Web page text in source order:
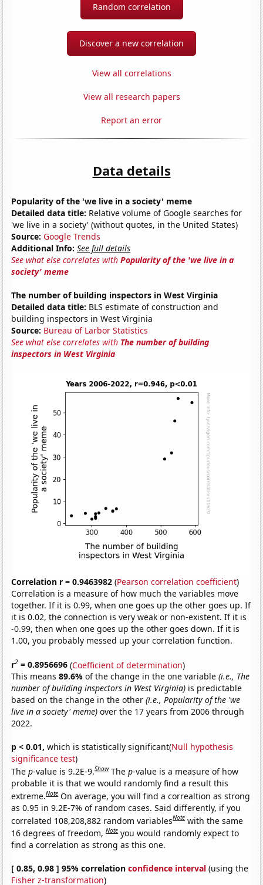
Random correlation
Discover a new correlation
View all correlations
View all research papers
Report an error
Data details
Popularity of the 'we live in a society' meme
Detailed data title: Relative volume of Google searches for
'we live in a society' (without quotes, in the United States)
Source: Google Trends
Additional Info: See full details
See what else correlates withPopularity of the 'we live in a
society' meme
The number of building inspectors in West Virginia
Detailed data title: BLS estimate of construction and
building inspectors in West Virginia
Source: Bureau of Larbor Statistics
See what else correlates with The number of building
inspectors in West Virginia
Correlation r = 0.9463982 (Pearson correlation coefficient)
Correlation is a measure of how much the variables move
together. If it is 0.99, when one goes up the other goes up. If
it is 0.02, the connection is very weak or non-existent. If it is
-0.99, then when one goes up the other goes down. If it is
1.00, you probably messed up your correlation function.
r2 = 0.8956696 (Coefficient of determination)
This means89.6%of the change in the one variable(i.e., The
number of building inspectors in West Virginia) is predictable
based on the change in the other(i.e., Popularity of the 'we
live in a society' meme) over the 17 years from 2006 through
2022.
p < 0.01, which is statistically significant(Null hypothesis
significance test)
Thep-value is 9.2E-9.Show Thep-value is a measure of how
probable it is that we would randomly find a result this
extreme.Note On average, you will find a correaltion as strong
as 0.95 in 9.2E-7% of random cases. Said differently, if you
correlated 108,208,882 random variablesNote with the same
16 degrees of freedom,Note you would randomly expect to
find a correlation as strong as this one.
[ 0.85, 0.98 ] 95% correlationconfidence interval (using the
Fisher z-transformation)